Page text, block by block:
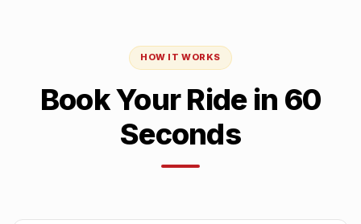
HOW IT WORKS
Book Your Ride in 60
Seconds